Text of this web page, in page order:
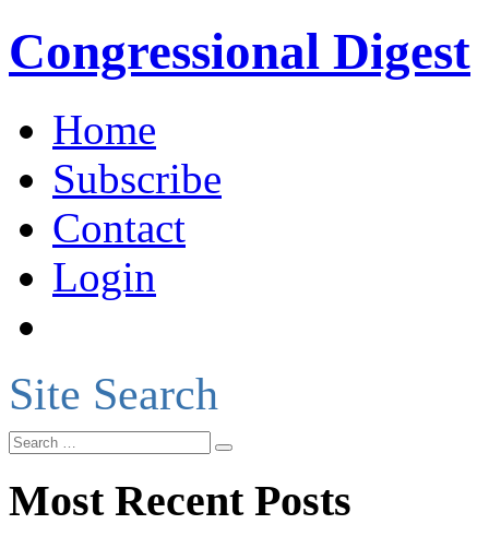
Congressional Digest
Home
Subscribe
Contact
Login
Site Search
Most Recent Posts